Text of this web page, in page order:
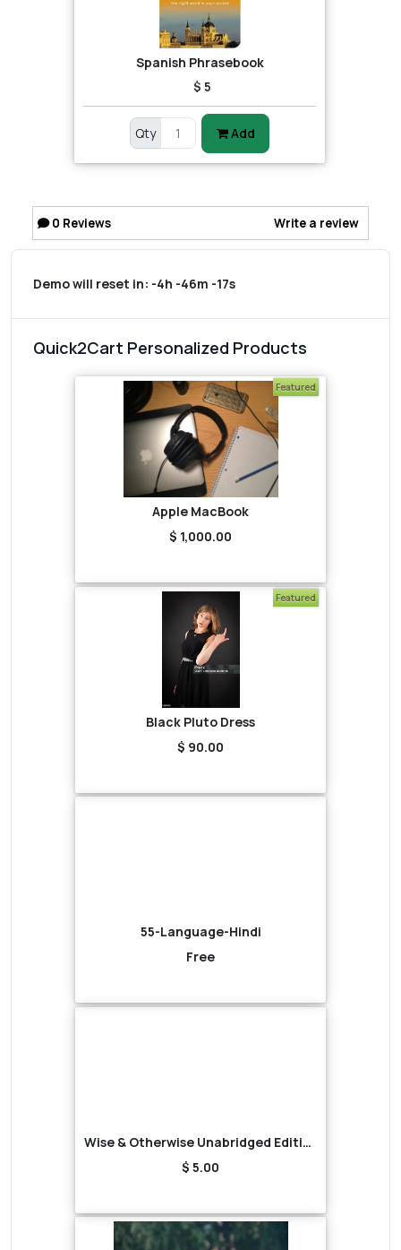
Spanish Phrasebook
$ 5
Qty Add
0 Reviews Write a review
Demo will reset in: -4h -46m -17s
Quick2Cart Personalized Products
Featured
Apple MacBook
$ 1,000.00
Featured
Black Pluto Dress
$ 90.00
55-Language-Hindi
Free
Wise & Otherwise Unabridged Edition (Audiobook)
$ 5.00